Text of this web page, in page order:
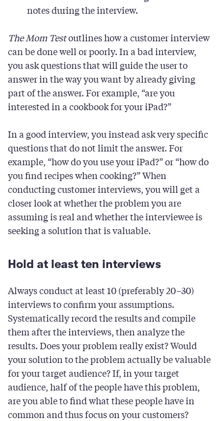
notes during the interview.
The Mom Testoutlines how a customer interview
can be done well or poorly. In a bad interview,
you ask questions that will guide the user to
answer in the way you want by already giving
part of the answer. For example, “are you
interested in a cookbook for your iPad?”
In a good interview, you instead ask very specific
questions that do not limit the answer. For
example, “how do you use your iPad?” or “how do
you find recipes when cooking?” When
conducting customer interviews, you will get a
closer look at whether the problem you are
assuming is real and whether the interviewee is
seeking a solution that is valuable.
Hold at least ten interviews
Always conduct at least 10 (preferably 20–30)
interviews to confirm your assumptions.
Systematically record the results and compile
them after the interviews, then analyze the
results. Does your problem really exist? Would
your solution to the problem actually be valuable
for your target audience? If, in your target
audience, half of the people have this problem,
are you able to find what these people have in
common and thus focus on your customers?